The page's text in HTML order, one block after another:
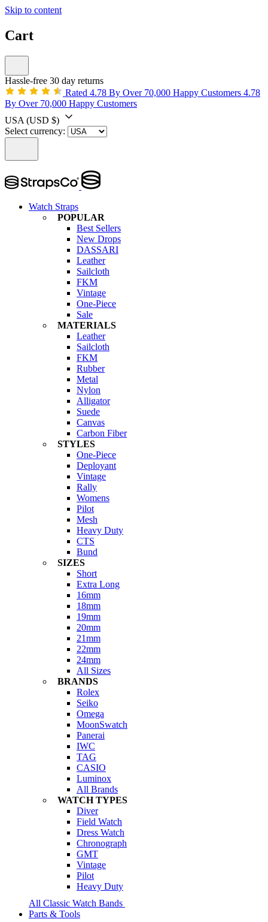
Skip to content
Cart
Hassle-free 30 day returns
Rated 4.78 By Over 70,000 Happy Customers 4.78
By Over 70,000 Happy Customers
USA (USD $)
Select currency:
Watch Straps
POPULAR
Best Sellers
New Drops
DASSARI
Leather
Sailcloth
FKM
Vintage
One-Piece
Sale
MATERIALS
Leather
Sailcloth
FKM
Rubber
Metal
Nylon
Alligator
Suede
Canvas
Carbon Fiber
STYLES
One-Piece
Deployant
Vintage
Rally
Womens
Pilot
Mesh
Heavy Duty
CTS
Bund
SIZES
Short
Extra Long
16mm
18mm
19mm
20mm
21mm
22mm
24mm
All Sizes
BRANDS
Rolex
Seiko
Omega
MoonSwatch
Panerai
IWC
TAG
CASIO
Luminox
All Brands
WATCH TYPES
Diver
Field Watch
Dress Watch
Chronograph
GMT
Vintage
Pilot
Heavy Duty
All Classic Watch Bands
Parts & Tools